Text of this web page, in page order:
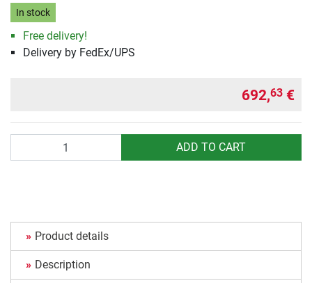
In stock
Free delivery!
Delivery by FedEx/UPS
692,63 €
ADD TO CART
Product details
Description